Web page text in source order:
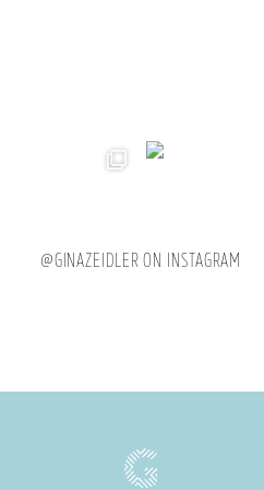
@GINAZEIDLER ON INSTAGRAM